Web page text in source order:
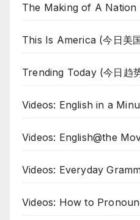
The Making of A Nation
This Is America (今日美
Trending Today (今日趋
Videos: English in a
Videos: English@the
Videos: Everyday
Videos: How to